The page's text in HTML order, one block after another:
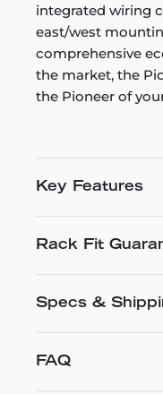
integrated wiring
east/west
comprehensive
the market, the
the Pioneer of
Key Features
Rack Fit
Specs &
FAQ